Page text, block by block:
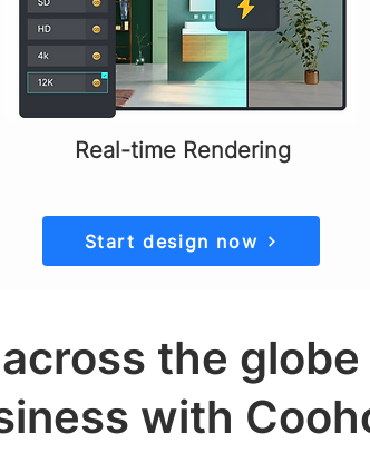
Real-time Rendering
Start design now
the
with